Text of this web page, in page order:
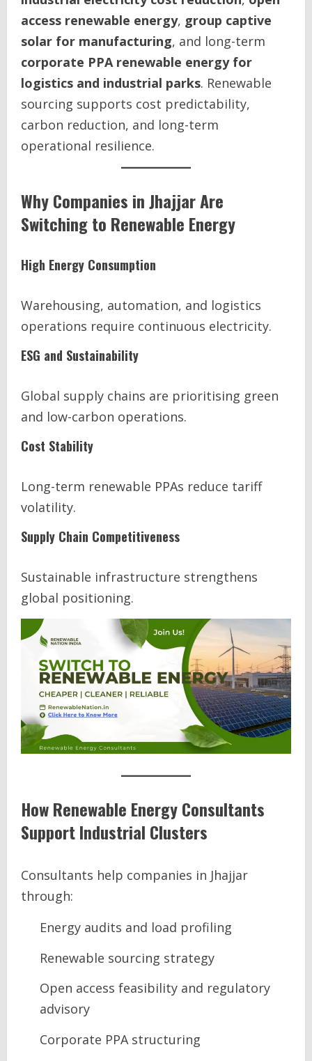
access renewable energy, group captive
solar for manufacturing, and long-term
corporate PPA renewable energy for
logistics and industrial parks. Renewable
sourcing supports cost predictability,
carbon reduction, and long-term
operational resilience.
Why Companies in Jhajjar Are
Switching to Renewable Energy
High Energy Consumption
Warehousing, automation, and logistics
operations require continuous electricity.
ESG and Sustainability
Global supply chains are prioritising green
and low-carbon operations.
Cost Stability
Long-term renewable PPAs reduce tariff
volatility.
Supply Chain Competitiveness
Sustainable infrastructure strengthens
global positioning.
How Renewable Energy Consultants
Support Industrial Clusters
Consultants help companies in Jhajjar
through:
Energy audits and load profiling
Renewable sourcing strategy
Open access feasibility and regulatory
advisory
Corporate PPA structuring